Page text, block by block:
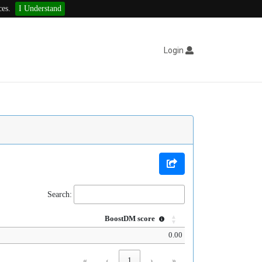
I Understand
Login
Search:
BoostDM score
0.00